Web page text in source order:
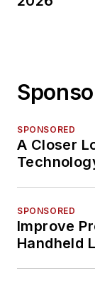
SPONSORED
A Closer
SPONSORED
Improve
Handheld